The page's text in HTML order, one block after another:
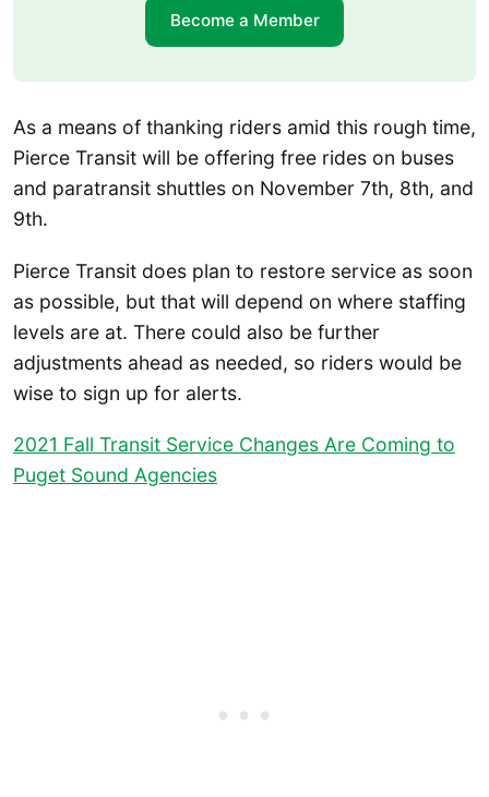
Become a Member
As a means of thanking riders amid this rough time,
Pierce Transit will be offering free rides on buses
and paratransit shuttles on November 7th, 8th, and
9th.
Pierce Transit does plan to restore service as soon
as possible, but that will depend on where staffing
levels are at. There could also be further
adjustments ahead as needed, so riders would be
wise to sign up for alerts.
2021 Fall Transit Service Changes Are Coming to
Puget Sound Agencies